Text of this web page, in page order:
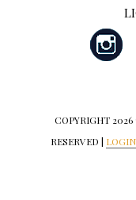
COPYRIGHT
RESERVED | LOGIN